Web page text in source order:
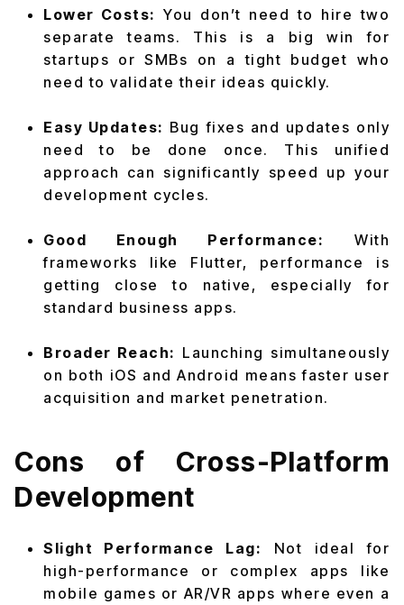
Lower Costs: You don’t need to hire two
separate teams. This is a big win for
startups or SMBs on a tight budget who
need to validate their ideas quickly.
Easy Updates: Bug fixes and updates only
need to be done once. This unified
approach can significantly speed up your
development cycles.
Good Enough Performance:
With
frameworks like Flutter, performance is
getting close to native, especially for
standard business apps.
Broader Reach: Launching simultaneously
on both iOS and Android means faster user
acquisition and market penetration.
Cons of Cross-Platform
Development
Slight Performance Lag:
Not ideal for
high-performance or complex apps like
mobile games or AR/VR apps where even a